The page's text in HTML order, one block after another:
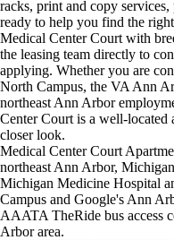
racks, print and copy
ready to help you find the
Medical Center Court with
the leasing team directly to
applying. Whether you are
North Campus, the VA Ann
northeast Ann Arbor
Center Court is a well-located
closer look.
Medical Center Court
northeast Ann Arbor,
Michigan Medicine Hospital
Campus and Google's Ann
AAATA TheRide bus access
Arbor area.